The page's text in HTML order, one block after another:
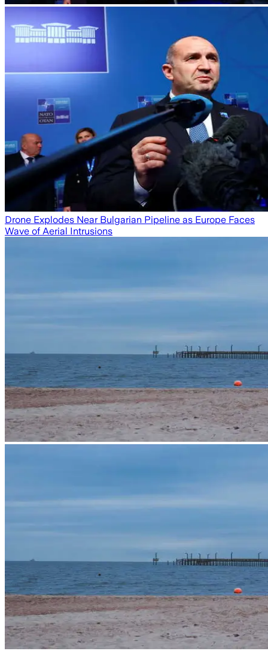
Drone Explodes Near Bulgarian Pipeline as Europe Faces
Wave of Aerial Intrusions